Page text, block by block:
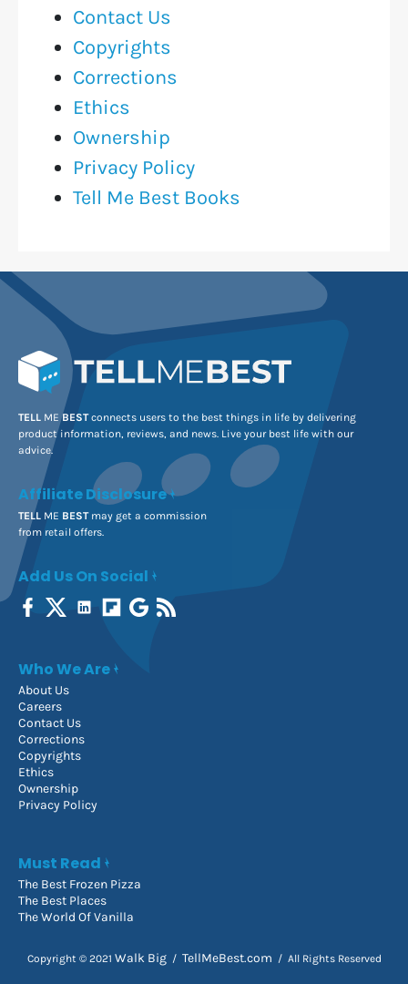
Contact Us
Copyrights
Corrections
Ethics
Ownership
Privacy Policy
Tell Me Best Books
TELL MEBESTconnects users to the best things in life by delivering
product information, reviews, and news. Live your best life with our
advice.
Affiliate Disclosure
TELL ME BESTmay get a commission
from retail offers.
Add Us On Social
Who We Are
About Us
Careers
Contact Us
Corrections
Copyrights
Ethics
Ownership
Privacy Policy
Must Read
The Best Frozen Pizza
The Best Places
The World Of Vanilla
Copyright © 2021 Walk Big/ TellMeBest.com / All Rights Reserved